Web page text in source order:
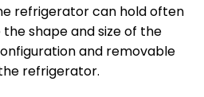
refrigerator can hold often
shape and size of the
and removable
refrigerator.